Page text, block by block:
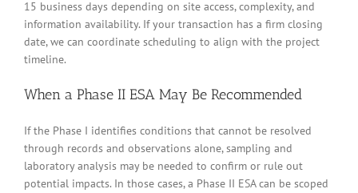
15 business days depending on site access, complexity, and
information availability. If your transaction has a firm closing
date, we can coordinate scheduling to align with the project
timeline.
When a Phase II ESA May Be Recommended
If the Phase I identifies conditions that cannot be resolved
through records and observations alone, sampling and
laboratory analysis may be needed to confirm or rule out
potential impacts. In those cases, a Phase II ESA can be scoped